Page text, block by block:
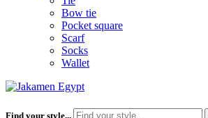
Bow tie
Pocket square
Scarf
Socks
Wallet
Find your style...